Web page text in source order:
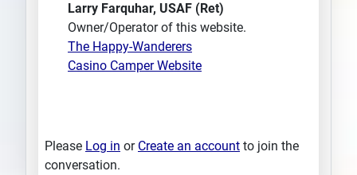
Larry Farquhar, USAF (Ret)
Owner/Operator of this website.
The Happy-Wanderers
Casino Camper Website
Please Log in or Create an account to join the
conversation.